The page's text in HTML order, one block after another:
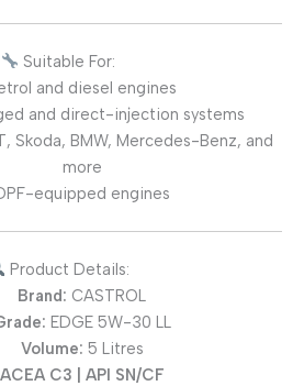
Suitable For:
and diesel engines
and direct-injection systems
Skoda, BMW, Mercedes-Benz, and
more
equipped engines
Product Details:
Brand: CASTROL
EDGE 5W-30 LL
Volume: 5 Litres
ACEA C3 | API SN/CF